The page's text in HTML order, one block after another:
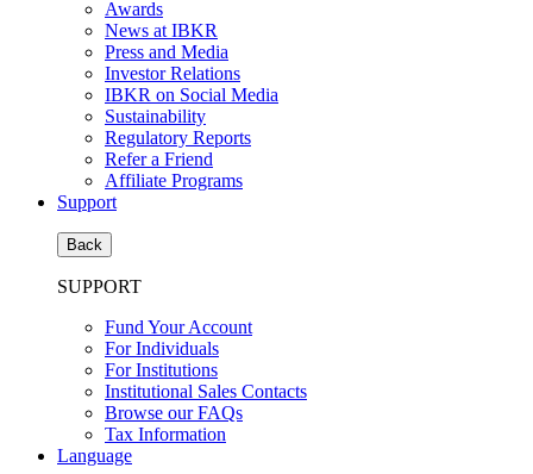
Awards
News at IBKR
Press and Media
Investor Relations
IBKR on Social Media
Sustainability
Regulatory Reports
Refer a Friend
Affiliate Programs
Support
Back
SUPPORT
Fund Your Account
For Individuals
For Institutions
Institutional Sales Contacts
Browse our FAQs
Tax Information
Language